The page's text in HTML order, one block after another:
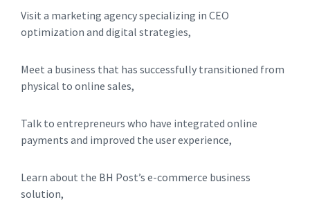
Visit a marketing agency specializing in CEO
optimization and digital strategies,
Meet a business that has successfully transitioned from
physical to online sales,
Talk to entrepreneurs who have integrated online
payments and improved the user experience,
Learn about the BH Post’s e-commerce business
solution,